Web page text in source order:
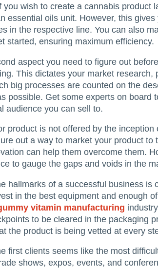
wish to create a cannabis product
essential oils unit. However, this
in the respective line. You can also
started, ensuring maximum efficiency.
aspect you need to figure out
This dictates your market research,
big processes are counted on the
possible. Get some experts on board
audience you can sell to.
product is not offered by the
out a way to market your product to
can help them overcome them.
to gauge the gaps and voids in the
hallmarks of a successful business is
in the best equipment and enough
vitamin manufacturing
to be cleared in the packaging
the product is being vetted at every
first clients seems like the most
shows, expos, events, and